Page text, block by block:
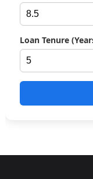
Loan Tenure